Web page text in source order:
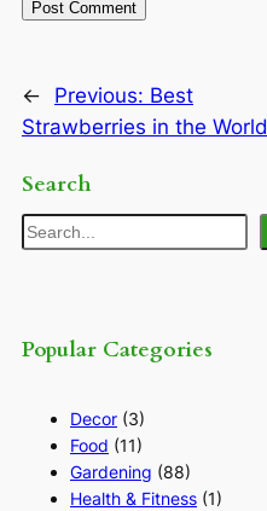
← Previous: Best
Strawberries in the World
Search
Search
Popular Categories
Decor (3)
Food (11)
Gardening (88)
Health & Fitness (1)